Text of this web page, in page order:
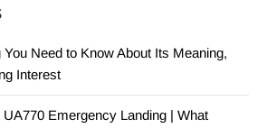
Need to Know About Its Meaning,
Interest
UA770 Emergency Landing | What